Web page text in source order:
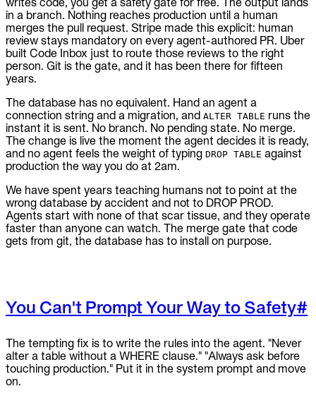
in a branch. Nothing reaches production until a human
merges the pull request. Stripe made this explicit: human
review stays mandatory on every agent-authored PR. Uber
built Code Inbox just to route those reviews to the right
person. Git is the gate, and it has been there for fifteen
years.
The database has no equivalent. Hand an agent a
connection string and a migration, and ALTER TABLE runs the
instant it is sent. No branch. No pending state. No merge.
The change is live the moment the agent decides it is ready,
and no agent feels the weight of typing DROP TABLE against
production the way you do at 2am.
We have spent years teaching humans not to point at the
wrong database by accident and not to DROP PROD.
Agents start with none of that scar tissue, and they operate
faster than anyone can watch. The merge gate that code
gets from git, the database has to install on purpose.
You Can't Prompt Your Way to Safety#
The tempting fix is to write the rules into the agent. "Never
alter a table without a WHERE clause." "Always ask before
touching production." Put it in the system prompt and move
on.